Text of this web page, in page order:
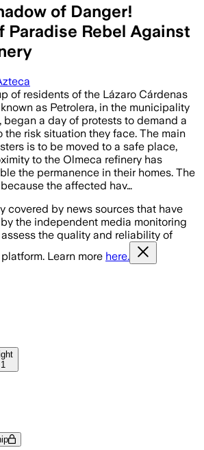
of Danger!
Paradise Rebel Against
of residents of the Lázaro Cárdenas
as Petrolera, in the municipality
began a day of protests to demand a
risk situation they face. The main
is to be moved to a safe place,
to the Olmeca refinery has
the permanence in their homes. The
the affected hav…
covered by news sources that have
the independent media monitoring
the quality and reliability of
Learn more here.
1